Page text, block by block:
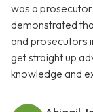
was a
demonstrated
and prosecutors
get straight up
knowledge and